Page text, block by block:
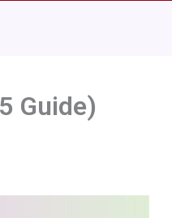
Guide)